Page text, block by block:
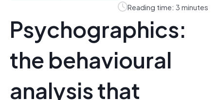
Reading time: 3 minutes
Psychographics:
the behavioural
analysis that